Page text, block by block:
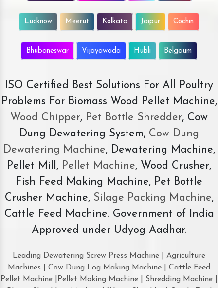
Lucknow Meerut Kolkata Jaipur Cochin
Bhubaneswar Vijayawada Hubli Belgaum
ISO Certified Best Solutions For All Poultry
Problems For Biomass Wood Pellet Machine,
Wood Chipper, Pet Bottle Shredder, Cow
Dung Dewatering System,Cow Dung
Dewatering Machine, Dewatering Machine,
Pellet Mill, Pellet Machine, Wood Crusher,
Fish Feed Making Machine, Pet Bottle
Crusher Machine, Silage Packing Machine,
Cattle Feed Machine. Government of India
Approved under Udyog Aadhar.
Leading Dewatering Screw Press Machine | Agriculture
Machines | Cow Dung Log Making Machine | Cattle Feed
Pellet Machine |Pellet Making Machine | Shredding Machine |